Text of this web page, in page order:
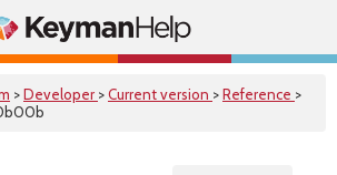
>Developer >Current version >Reference >